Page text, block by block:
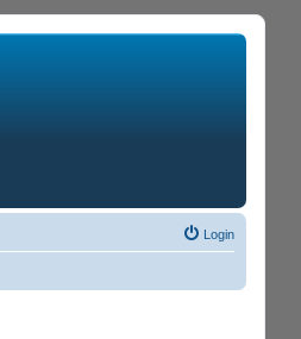
Login